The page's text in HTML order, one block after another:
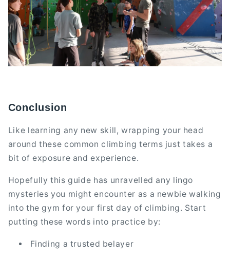
Conclusion
Like learning any new skill, wrapping your head
around these common climbing terms just takes a
bit of exposure and experience.
Hopefully this guide has unravelled any lingo
mysteries you might encounter as a newbie walking
into the gym for your first day of climbing. Start
putting these words into practice by:
Finding a trusted belayer